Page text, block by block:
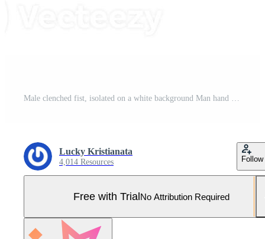
Male clenched fist, isolated on a white background Man hand with a fist. Alpha. Protest Pro Photo
Lucky Kristianata
4,014 Resources Follow
Free with TrialNo Attribution Required